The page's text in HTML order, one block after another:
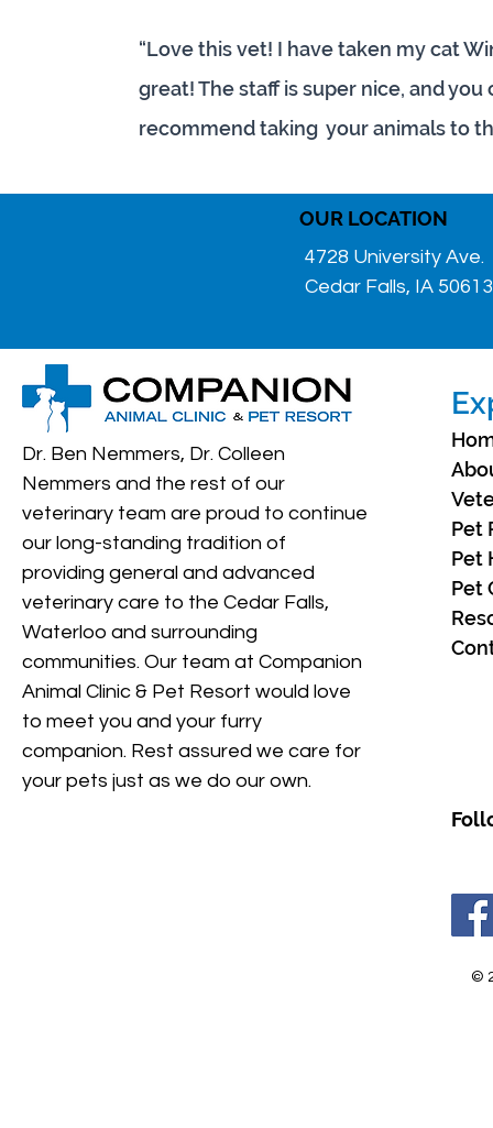
“Love this vet! I have taken my cat
great! The staff is super nice, and
recommend taking your animals to
OUR LOCATION
4728 University Ave.
Cedar Falls, IA 50613
Dr. Ben Nemmers, Dr. Colleen
Nemmers and the rest of our
veterinary team are proud to continue
our long-standing tradition of
providing general and advanced
veterinary care to the Cedar Falls,
Waterloo and surrounding
communities. Our team at Companion
Animal Clinic & Pet Resort would love
to meet you and your furry
companion. Rest assured we care for
your pets just as we do our own.
Pet
Pet
Pet
©